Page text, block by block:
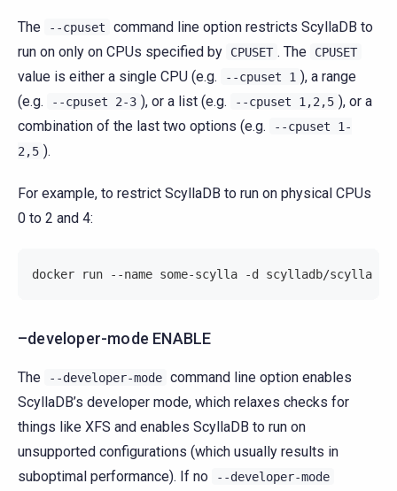
The --cpuset
command line option restricts ScyllaDB to
run on only on CPUs specified by
CPUSET . The CPUSET
value is either a single CPU (e.g. --cpuset 1 ), a range
(e.g.
--cpuset 2-3 ), or a list (e.g. --cpuset 1,2,5 ), or a
combination of the last two options (e.g.
--cpuset
1-
2,5 ).
For example, to restrict ScyllaDB to run on physical CPUs
0 to 2 and 4:
docker run --name some-scylla -d scylladb/scylla --
–developer-mode ENABLE
The --developer-mode command line option enables
ScyllaDB’s developer mode, which relaxes checks for
things like XFS and enables ScyllaDB to run on
unsupported configurations (which usually results in
suboptimal performance). If no
--developer-mode